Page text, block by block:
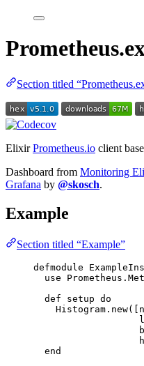
Section titled
ElixirPrometheus.io client
Dashboard from Monitoring
Grafana by @skosch.
Example
Section titled “Example”
defmodule
use
def
setup do
Histogram. new([
end